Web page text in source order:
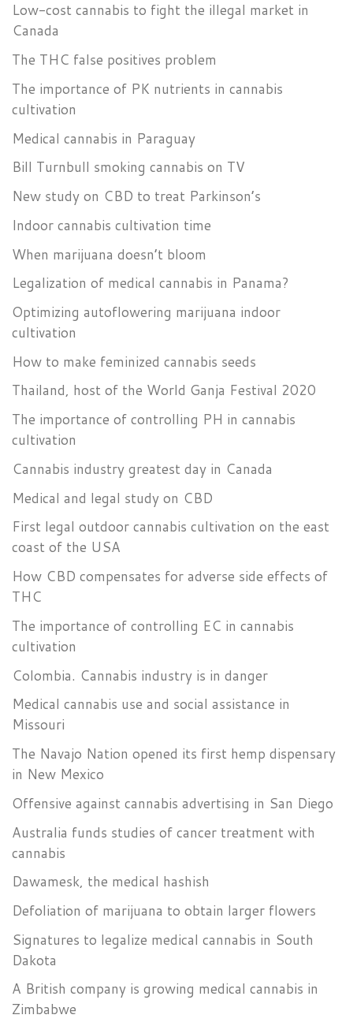
Low-cost cannabis to fight the illegal market in
Canada
The THC false positives problem
The importance of PK nutrients in cannabis
cultivation
Medical cannabis in Paraguay
Bill Turnbull smoking cannabis on TV
New study on CBD to treat Parkinson’s
Indoor cannabis cultivation time
When marijuana doesn’t bloom
Legalization of medical cannabis in Panama?
Optimizing autoflowering marijuana indoor
cultivation
How to make feminized cannabis seeds
Thailand, host of the World Ganja Festival 2020
The importance of controlling PH in cannabis
cultivation
Cannabis industry greatest day in Canada
Medical and legal study on CBD
First legal outdoor cannabis cultivation on the east
coast of the USA
How CBD compensates for adverse side effects of
THC
The importance of controlling EC in cannabis
cultivation
Colombia. Cannabis industry is in danger
Medical cannabis use and social assistance in
Missouri
The Navajo Nation opened its first hemp dispensary
in New Mexico
Offensive against cannabis advertising in San Diego
Australia funds studies of cancer treatment with
cannabis
Dawamesk, the medical hashish
Defoliation of marijuana to obtain larger flowers
Signatures to legalize medical cannabis in South
Dakota
A British company is growing medical cannabis in
Zimbabwe